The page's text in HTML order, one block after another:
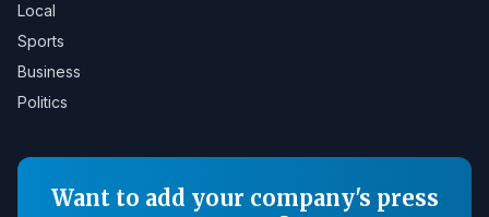
Local
Sports
Business
Politics
Want to add your company's press